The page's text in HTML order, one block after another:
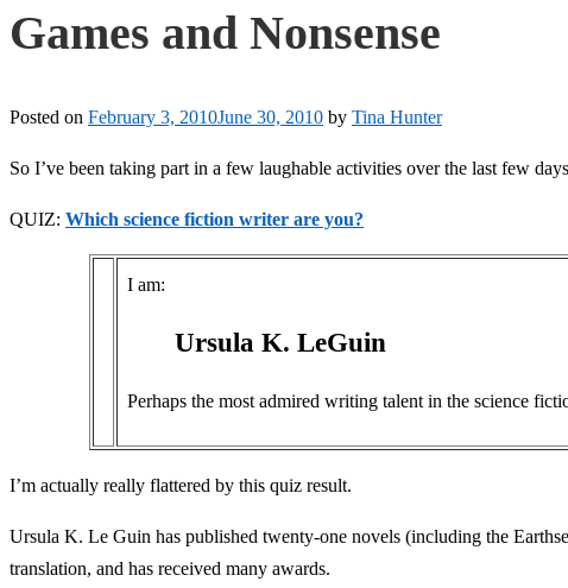
Games and Nonsense
Posted on February 3, 2010June 30, 2010 by Tina Hunter
So I’ve been taking part in a few laughable activities over the last few
QUIZ: Which science fiction writer are you?
I am:
Ursula K. LeGuin
Perhaps the most admired writing talent in the science
I’m actually really flattered by this quiz result.
Ursula K. Le Guin has published twenty-one novels (including the
translation, and has received many awards.